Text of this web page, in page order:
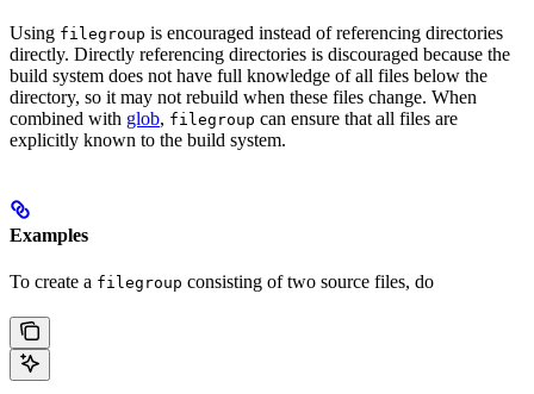
Using filegroup is encouraged instead of referencing directories
directly. Directly referencing directories is discouraged because the
build system does not have full knowledge of all files below the
directory, so it may not rebuild when these files change. When
combined with glob, filegroup can ensure that all files are
explicitly known to the build system.
Examples
To create a filegroup consisting of two source files, do